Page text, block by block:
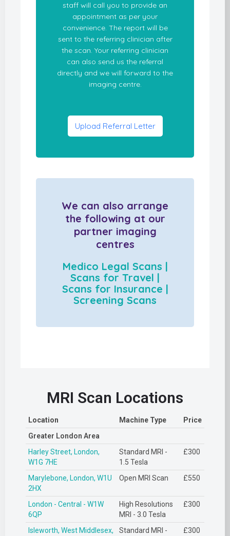
staff will call you to provide an
appointment as per your
convenience. The report will be
sent to the referring clinician after
the scan. Your referring clinician
can also send us the referral
directly and we will forward to the
imaging centre.
Upload Referral Letter
We can also arrange
the following at our
partner imaging
centres
Medico Legal Scans |
Scans for Travel |
Scans for Insurance |
Screening Scans
MRI Scan Locations
Location Machine Type
Price
Greater London Area
Harley Street, London,
W1G 7HE
Standard MRI -
1.5 Tesla
£300
Marylebone, London, W1U
2HX
Open MRI Scan £550
London - Central - W1W
6QP
High Resolutions
MRI - 3.0 Tesla
£300
Isleworth, West Middlesex,
Standard MRI -
£300